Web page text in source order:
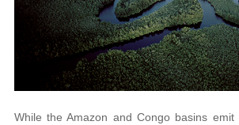
While the Amazon and Congo basins